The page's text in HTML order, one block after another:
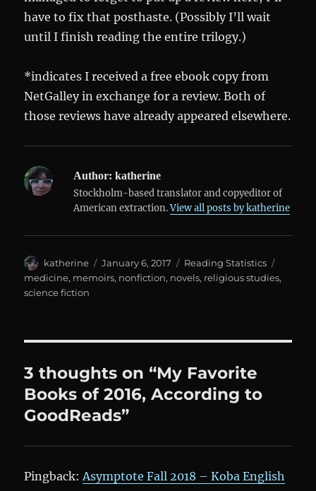
have to fix that posthaste. (Possibly I’ll wait
until I finish reading the entire trilogy.)
*indicates I received a free ebook copy from
NetGalley in exchange for a review. Both of
those reviews have already appeared elsewhere.
Author: katherine
Stockholm-based translator and copyeditor of
American extraction.View all posts by katherine
Author
katherine
Posted
on
January 6, 2017 Categories
Reading Statistics
medicine, memoirs, nonfiction, novels, religious studies,
science fiction
3 thoughts on “My Favorite
Books of 2016, According to
GoodReads”
Pingback:Asymptote Fall 2018 – Koba English